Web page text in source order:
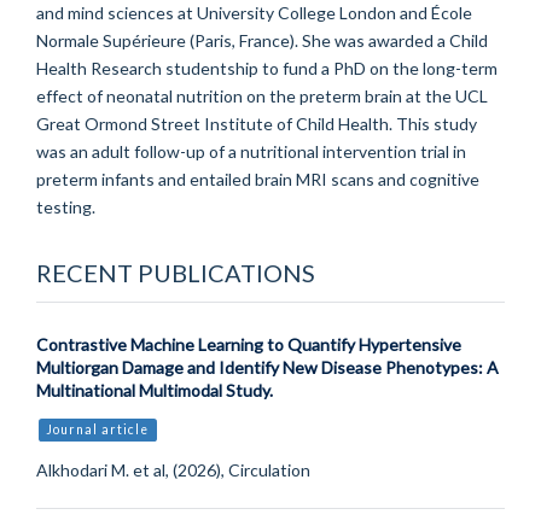
and mind sciences at University College London and École
Normale Supérieure (Paris, France). She was awarded a Child
Health Research studentship to fund a PhD on the long-term
effect of neonatal nutrition on the preterm brain at the UCL
Great Ormond Street Institute of Child Health. This study
was an adult follow-up of a nutritional intervention trial in
preterm infants and entailed brain MRI scans and cognitive
testing.
RECENT PUBLICATIONS
Contrastive Machine Learning to Quantify Hypertensive
Multiorgan Damage and Identify New Disease Phenotypes: A
Multinational Multimodal Study.
Journal article
Alkhodari M. et al, (2026), Circulation